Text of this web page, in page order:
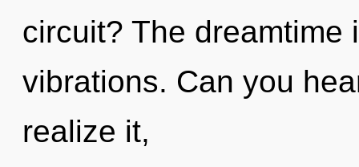
circuit? The dreamtime
vibrations. Can you
realize it,